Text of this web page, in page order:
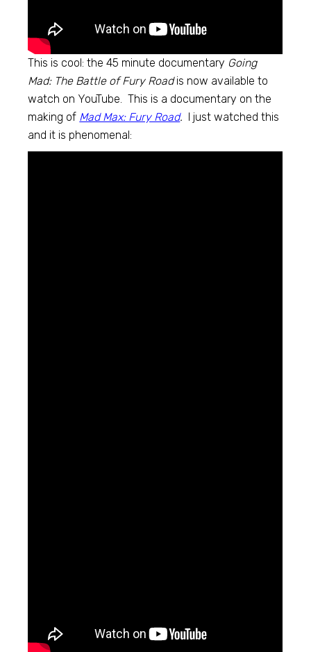
This is cool: the 45 minute documentary Going
Mad: The Battle of Fury Roadis now available to
watch on YouTube. This is a documentary on the
making of Mad Max: Fury Road. I just watched this
and it is phenomenal: